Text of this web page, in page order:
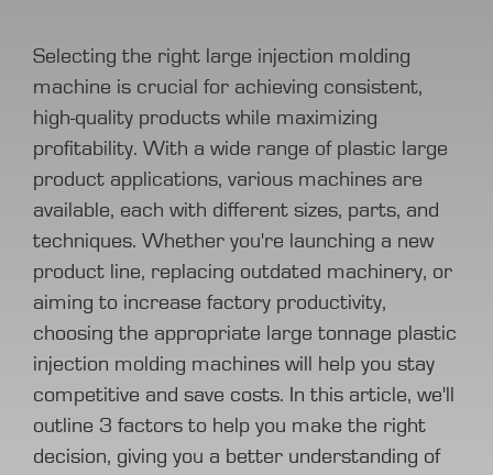
Selecting the right large injection molding
machine is crucial for achieving consistent,
high-quality products while maximizing
profitability. With a wide range of plastic large
product applications, various machines are
available, each with different sizes, parts, and
techniques. Whether you're launching a new
product line, replacing outdated machinery, or
aiming to increase factory productivity,
choosing the appropriate large tonnage plastic
injection molding machines will help you stay
competitive and save costs. In this article, we'll
outline 3 factors to help you make the right
decision, giving you a better understanding of